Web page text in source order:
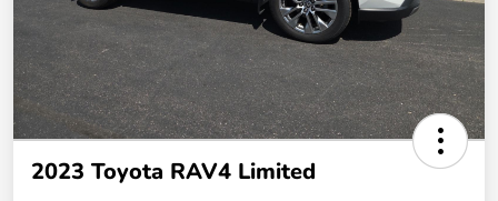
2023 Toyota RAV4 Limited